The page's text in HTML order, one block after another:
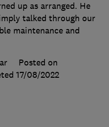
up as arranged. He
talked through our
maintenance and
Posted on
17/08/2022